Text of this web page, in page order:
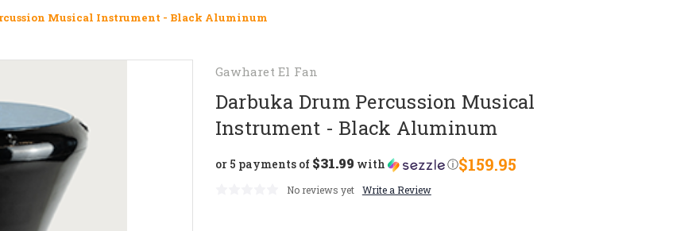
Musical Instrument - Black Aluminum
Gawharet El Fan
Darbuka Drum Percussion Musical
Instrument - Black Aluminum
$159.95
or 5 payments of $31.99 with ⓘ
No reviews yet Write a Review